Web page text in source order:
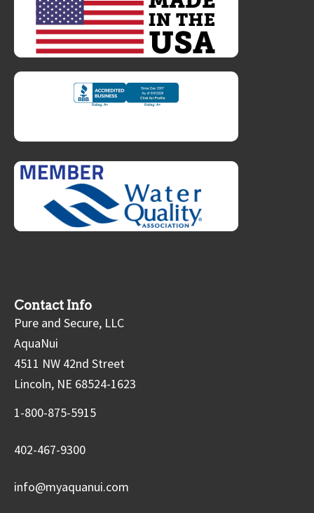
Contact Info
Pure and Secure, LLC
AquaNui
4511 NW 42nd Street
Lincoln, NE 68524-1623
1-800-875-5915
402-467-9300
info@myaquanui.com